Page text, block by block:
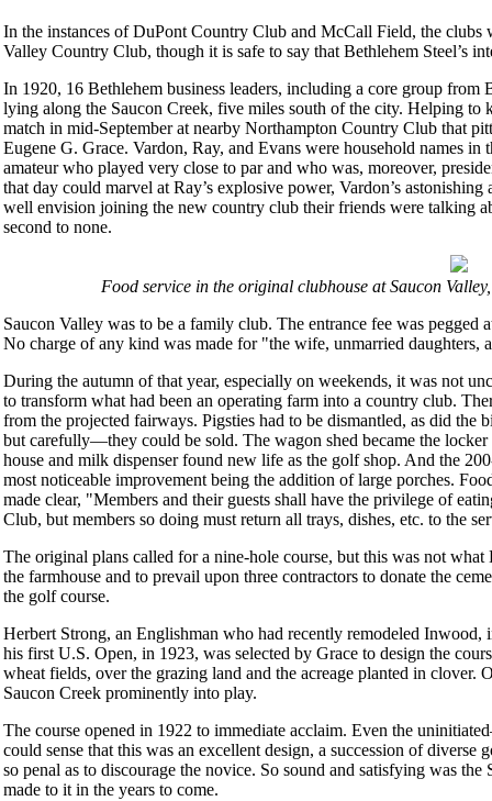
In the instances of DuPont Country Club and McCall Field, the clubs
Valley Country Club, though it is safe to say that Bethlehem Steel’s
In 1920, 16 Bethlehem business leaders, including a core group
lying along the Saucon Creek, five miles south of the city. Helping to
match in mid-September at nearby Northampton Country Club that
Eugene G. Grace. Vardon, Ray, and Evans were household names
amateur who played very close to par and who was, moreover,
that day could marvel at Ray’s explosive power, Vardon’s
well envision joining the new country club their friends were talking
second to none.
Food service in the original clubhouse at Saucon
Saucon Valley was to be a family club. The entrance fee was
No charge of any kind was made for "the wife, unmarried daughters,
During the autumn of that year, especially on weekends, it was not
to transform what had been an operating farm into a country club.
from the projected fairways. Pigsties had to be dismantled, as did
but carefully—they could be sold. The wagon shed became the
house and milk dispenser found new life as the golf shop. And the
most noticeable improvement being the addition of large porches.
made clear, "Members and their guests shall have the privilege of
Club, but members so doing must return all trays, dishes, etc. to the
The original plans called for a nine-hole course, but this was not
the farmhouse and to prevail upon three contractors to donate the
the golf course.
Herbert Strong, an Englishman who had recently remodeled
his first U.S. Open, in 1923, was selected by Grace to design the
wheat fields, over the grazing land and the acreage planted in
Saucon Creek prominently into play.
The course opened in 1922 to immediate acclaim. Even the
could sense that this was an excellent design, a succession of
so penal as to discourage the novice. So sound and satisfying was
made to it in the years to come.